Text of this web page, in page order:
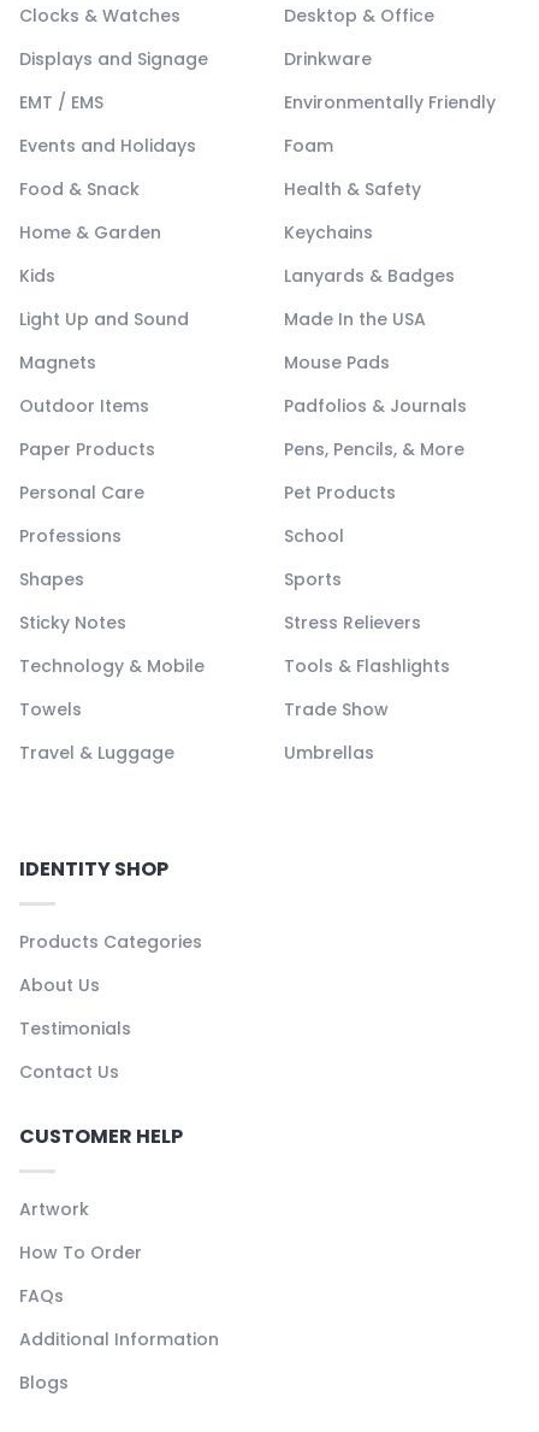
Clocks & Watches
Desktop & Office
Displays and Signage
Drinkware
EMT / EMS
Environmentally Friendly
Events and Holidays
Foam
Food & Snack
Health & Safety
Home & Garden
Keychains
Kids
Lanyards & Badges
Light Up and Sound
Made In the USA
Magnets
Mouse Pads
Outdoor Items
Padfolios & Journals
Paper Products
Pens, Pencils, & More
Personal Care
Pet Products
Professions
School
Shapes
Sports
Sticky Notes
Stress Relievers
Technology & Mobile
Tools & Flashlights
Towels
Trade Show
Travel & Luggage
Umbrellas
IDENTITY SHOP
Products Categories
About Us
Testimonials
Contact Us
CUSTOMER HELP
Artwork
How To Order
FAQs
Additional Information
Blogs